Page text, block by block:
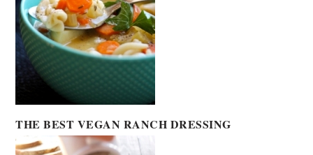
THE BEST VEGAN RANCH DRESSING